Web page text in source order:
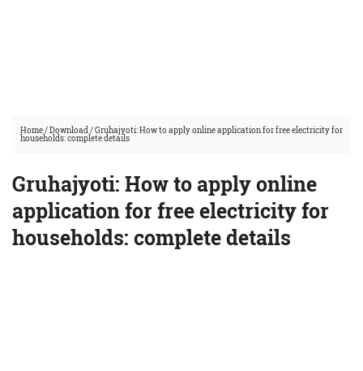
Home/Download/Gruhajyoti: How to apply online application for free electricity for
households: complete details
Gruhajyoti: How to apply online
application for free electricity for
households: complete details